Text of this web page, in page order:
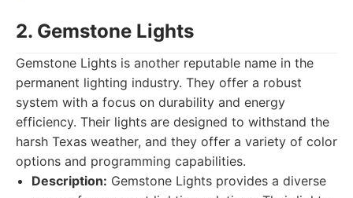
2. Gemstone Lights
Gemstone Lights is another reputable name in the
permanent lighting industry. They offer a robust
system with a focus on durability and energy
efficiency. Their lights are designed to withstand the
harsh Texas weather, and they offer a variety of color
options and programming capabilities.
Description: Gemstone Lights provides a diverse